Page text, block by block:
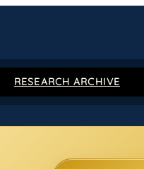
RESEARCH ARCHIVE